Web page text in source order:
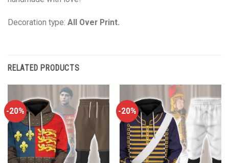
Decoration type: All Over Print.
RELATED PRODUCTS
-20% -20%